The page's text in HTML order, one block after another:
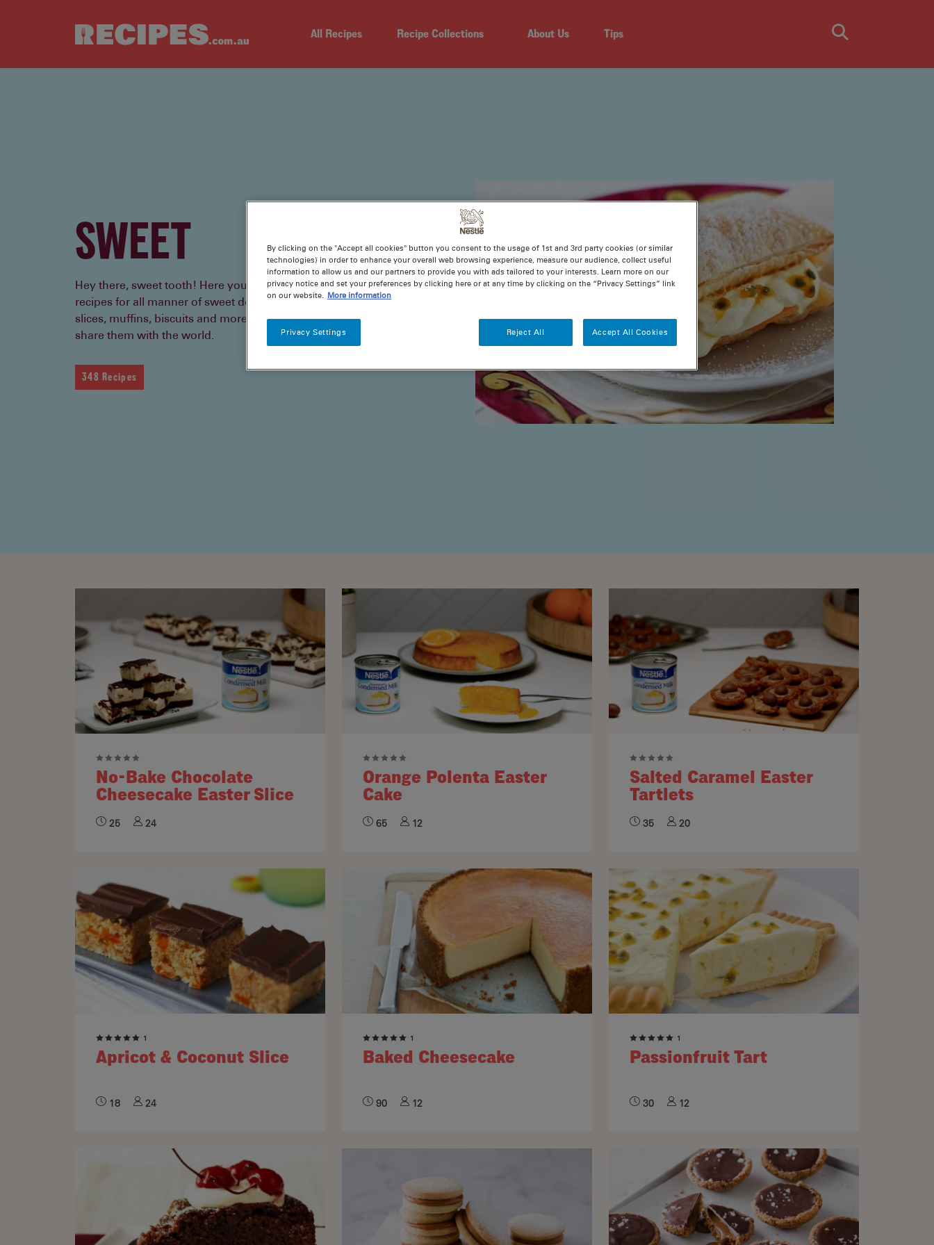
All Recipes
Recipe Collections About Us Tips
SWEET
Hey there, sweet tooth! Here you’ll find tried-and-tested
recipes for all manner of sweet delights - cakes, tarts, lollies,
slices, muffins, biscuits and more. Bake them with love and
share them with the world.
348 Recipes
No-Bake Chocolate
Cheesecake Easter Slice
25 24
Orange Polenta Easter
Cake
65 12
Salted Caramel Easter
Tartlets
35 20
1
Apricot & Coconut Slice
18 24
1
Baked Cheesecake
90 12
1
Passionfruit Tart
30 12
By clicking on the "Accept all cookies" button you consent to the usage of 1st and 3rd party cookies (or similar
technologies) in order to enhance your overall web browsing experience, measure our audience, collect useful
information to allow us and our partners to provide you with ads tailored to your interests. Learn more on our
privacy notice and set your preferences by clicking here or at any time by clicking on the “Privacy Settings” link
on our website. More information
Reject All Accept All Cookies
Privacy Settings